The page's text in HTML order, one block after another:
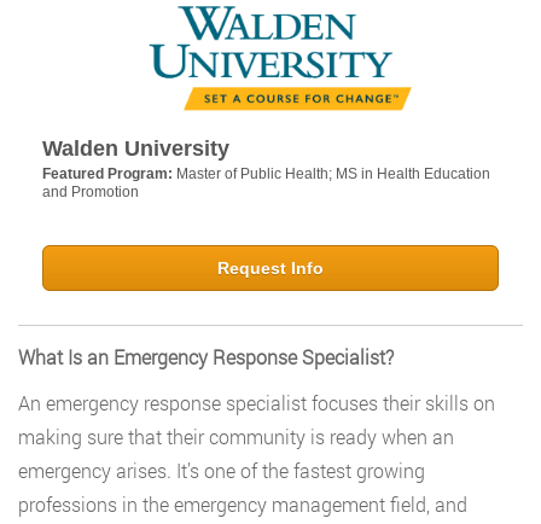
Walden University
Featured Program: Master of Public Health; MS in Health Education
and Promotion
Request Info
What Is an Emergency Response Specialist?
An emergency response specialist focuses their skills on
making sure that their community is ready when an
emergency arises. It’s one of the fastest growing
professions in the emergency management field, and